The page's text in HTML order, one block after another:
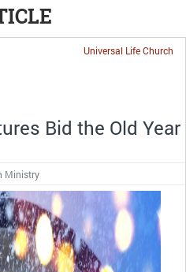
Universal Life Church
Bid the Old Year
Ministry